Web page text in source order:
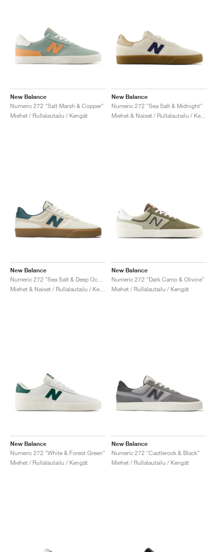
New Balance
Numeric 272 "Salt Marsh & Copper"
Miehet / Rullalautailu / Kengät
New Balance
Numeric 272 "Sea Salt & Midnight"
New Balance
New Balance
Numeric 272 "Dark Camo & Olivine"
Miehet / Rullalautailu / Kengät
New Balance
Numeric 272 "White & Forest Green"
Miehet / Rullalautailu / Kengät
New Balance
Numeric 272 "Castlerock & Black"
Miehet / Rullalautailu / Kengät